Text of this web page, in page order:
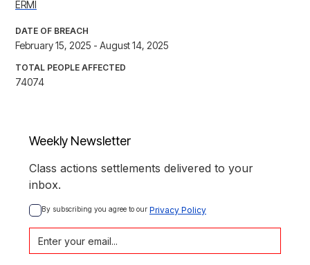
ERMI
DATE OF BREACH
February 15, 2025 - August 14, 2025
TOTAL PEOPLE AFFECTED
74074
Weekly Newsletter
Class actions settlements delivered to your
inbox.
By subscribing you agree to our Privacy Policy